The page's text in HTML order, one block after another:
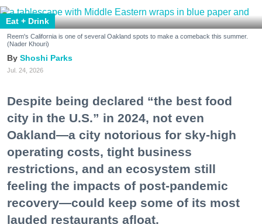
Eat + Drink
Reem's California is one of several Oakland spots to make a comeback this summer.
(Nader Khouri)
Shoshi Parks
Jul. 24, 2026
Despite being declared “the best food
city in the U.S.” in 2024, not even
Oakland—a city notorious for sky-high
operating costs, tight business
restrictions, and an ecosystem still
feeling the impacts of post-pandemic
recovery—could keep some of its most
lauded restaurants afloat.